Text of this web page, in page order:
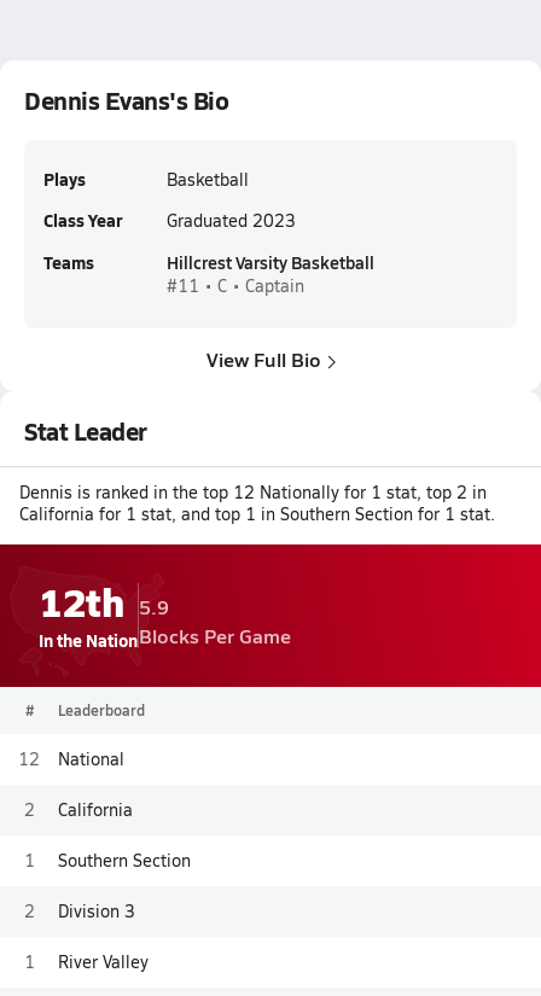
Dennis Evans's Bio
Plays Basketball
Class Year Graduated 2023
Teams Hillcrest Varsity Basketball
#11 • C • Captain
View Full Bio
Stat Leader
Dennis is ranked in the top 12 Nationally for 1 stat, top 2 in
California for 1 stat, and top 1 in Southern Section for 1 stat.
12th
In the Nation
5.9
Blocks Per Game
# Leaderboard
12 National
2 California
1 Southern Section
2 Division 3
1 River Valley